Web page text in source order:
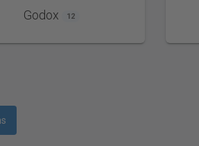
Godox 12